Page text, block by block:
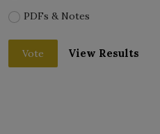
PDFs & Notes
Vote View Results